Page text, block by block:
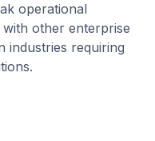
operational
other enterprise
industries requiring